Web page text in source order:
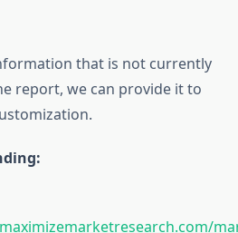
that is not currently
report, we can provide it to